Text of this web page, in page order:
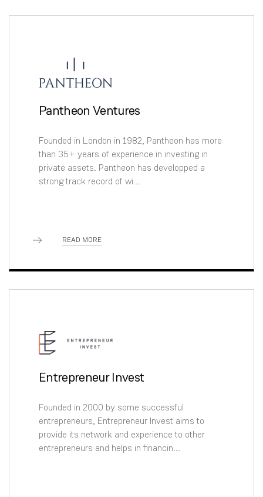
Pantheon Ventures
Founded in London in 1982, Pantheon has more
than 35+ years of experience in investing in
private assets. Pantheon has developped a
strong track record of wi...
READ MORE
Entrepreneur Invest
Founded in 2000 by some successful
entrepreneurs, Entrepreneur Invest aims to
provide its network and experience to other
entrepreneurs and helps in financin...